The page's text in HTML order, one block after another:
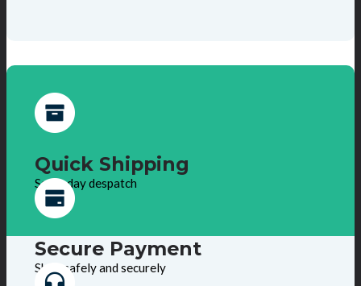
Quick Shipping
Same day despatch
Secure Payment
Shop safely and securely